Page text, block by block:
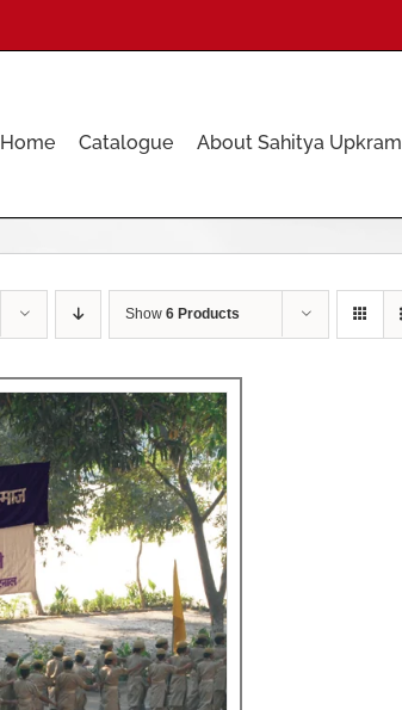
Home Catalogue About Sahitya Upkram
Show 6 Products